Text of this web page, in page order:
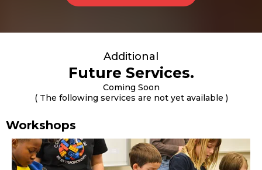
Additional
Future Services.
Coming Soon
( The following services are not yet available )
Workshops